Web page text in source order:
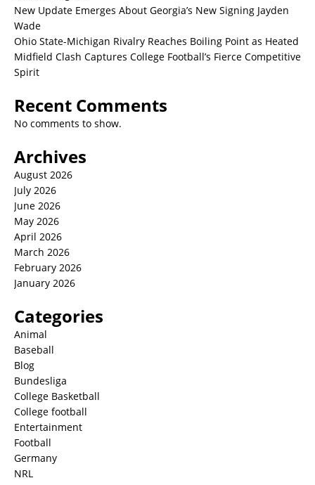
New Update Emerges About Georgia’s New Signing Jayden
Wade
Ohio State-Michigan Rivalry Reaches Boiling Point as Heated
Midfield Clash Captures College Football’s Fierce Competitive
Spirit
Recent Comments
No comments to show.
Archives
August 2026
July 2026
June 2026
May 2026
April 2026
March 2026
February 2026
January 2026
Categories
Animal
Baseball
Blog
Bundesliga
College Basketball
College football
Entertainment
Football
Germany
NRL